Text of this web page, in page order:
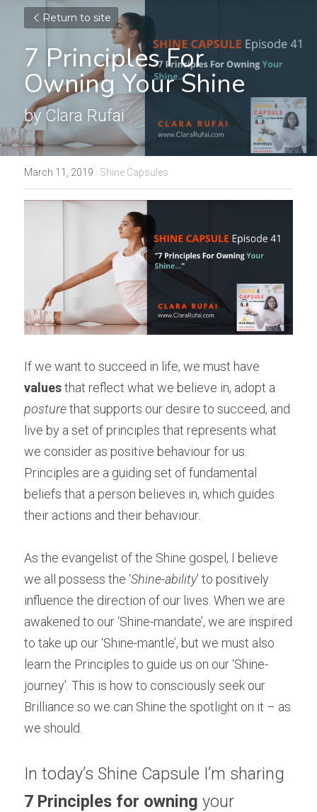
Return to site
7 Principles For
Owning Your Shine
by Clara Rufai
March 11, 2019 · Shine Capsules
values
posture that supports our desire to succeed, and
live by a set of principles that represents what
we consider as positive behaviour for us.
Principles are a guiding set of fundamental
beliefs that a person believes in, which guides
their actions and their behaviour.
As the evangelist of the Shine gospel, I believe
we all possess the ‘Shine-ability’ to positively
influence the direction of our lives. When we are
awakened to our ‘Shine-mandate’, we are inspired
to take up our ‘Shine-mantle’, but we must also
learn the Principles to guide us on our ‘Shine-
journey’. This is how to consciously seek our
Brilliance so we can Shine the spotlight on it – as
we should.
7 Principles for owning your